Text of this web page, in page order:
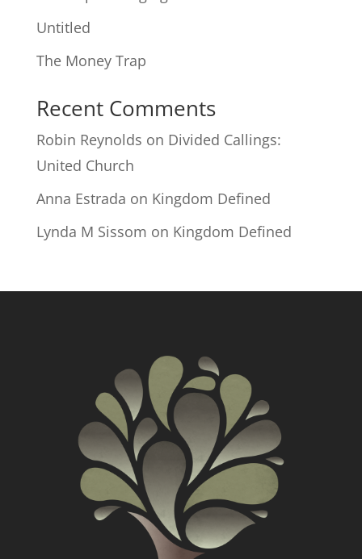
Untitled
The Money Trap
Recent Comments
Robin Reynolds on Divided Callings:
United Church
Anna Estrada on Kingdom Defined
Lynda M Sissom on Kingdom Defined